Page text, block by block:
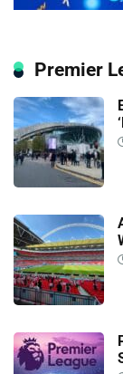
Premier